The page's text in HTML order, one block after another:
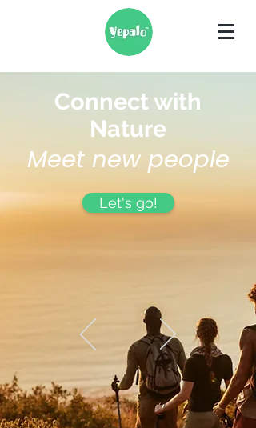
Connect with
Nature
Meet new people
Let's go!